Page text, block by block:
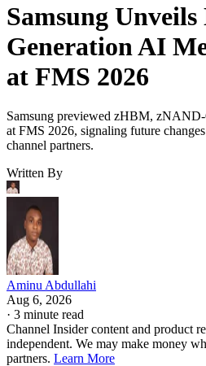
Samsung Unveils
Generation AI
at FMS 2026
Samsung previewed zHBM,
at FMS 2026, signaling future
channel partners.
Written By
Aminu Abdullahi
Aug 6, 2026
· 3 minute read
Channel Insider content and product
independent. We may make money
partners. Learn More